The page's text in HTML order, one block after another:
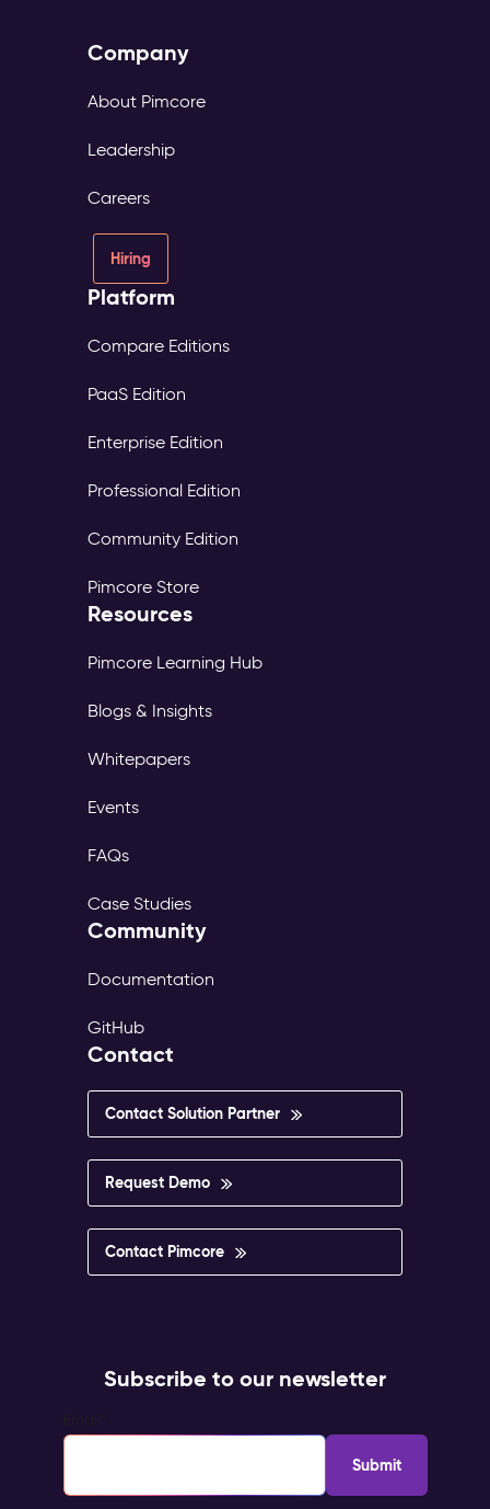
Company
About Pimcore
Leadership
Careers
Hiring
Platform
Compare Editions
PaaS Edition
Enterprise Edition
Professional Edition
Community Edition
Pimcore Store
Resources
Pimcore Learning Hub
Blogs & Insights
Whitepapers
Events
FAQs
Case Studies
Community
Documentation
GitHub
Contact
Contact Solution Partner
Request Demo
Contact Pimcore
Subscribe to our newsletter